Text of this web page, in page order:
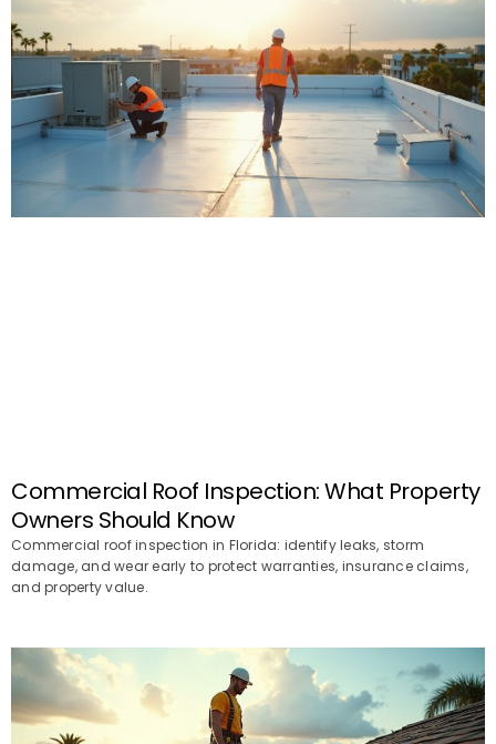
Commercial Roof Inspection: What Property
Owners Should Know
Commercial roof inspection in Florida: identify leaks, storm
damage, and wear early to protect warranties, insurance claims,
and property value.